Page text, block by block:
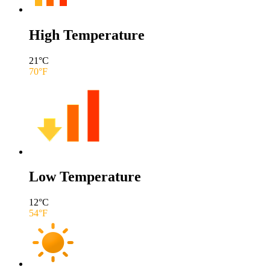
High Temperature
21°C
70°F
Low Temperature
12°C
54°F